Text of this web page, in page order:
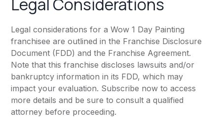
Legal Considerations
Legal considerations for a Wow 1 Day Painting
franchisee are outlined in the Franchise Disclosure
Document (FDD) and the Franchise Agreement.
Note that this franchise discloses lawsuits and/or
bankruptcy information in its FDD, which may
impact your evaluation. Subscribe now to access
more details and be sure to consult a qualified
attorney before proceeding.